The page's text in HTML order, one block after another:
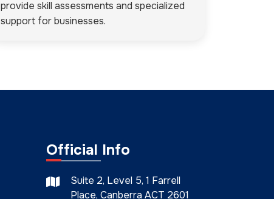
provide skill assessments and specialized
support for businesses.
Official Info
Suite 2, Level 5, 1 Farrell
Place, Canberra ACT 2601